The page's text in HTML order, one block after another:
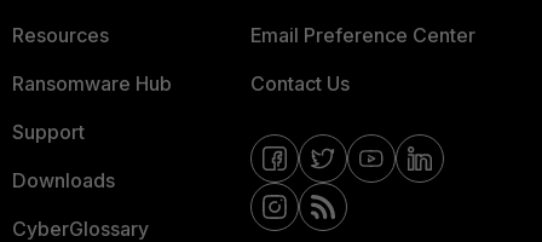
Resources
Ransomware Hub
Support
Downloads
CyberGlossary
Email Preference Center
Contact Us